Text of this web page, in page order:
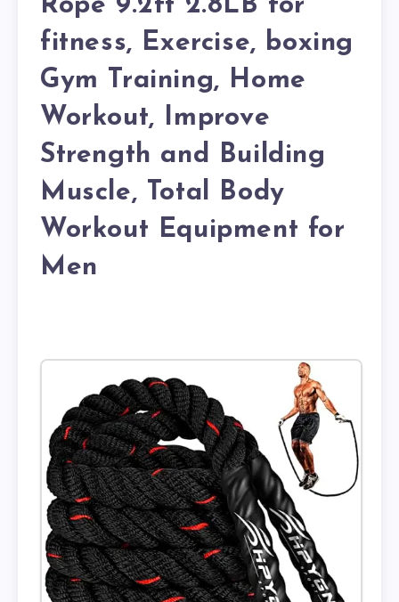
fitness, Exercise, boxing
Gym Training, Home
Workout, Improve
Strength and Building
Muscle, Total Body
Workout Equipment for
Men